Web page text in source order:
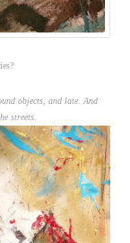
objects, and late. And
streets.